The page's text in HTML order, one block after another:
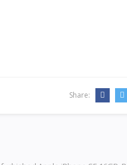
Share: